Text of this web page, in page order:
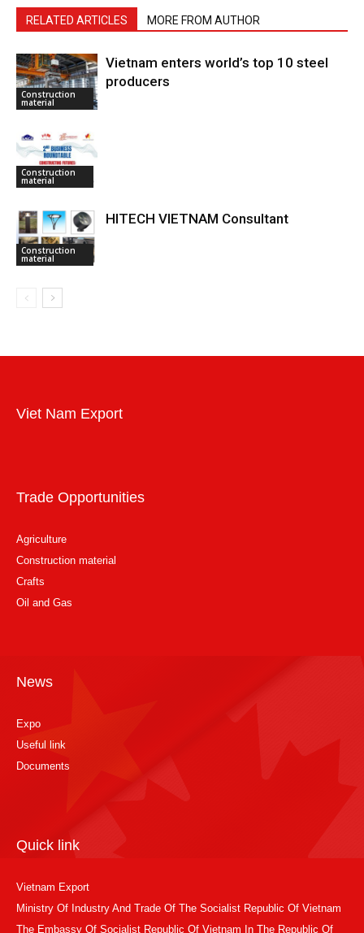
RELATED ARTICLES MORE FROM AUTHOR
Construction
material
Vietnam enters world’s top 10 steel
producers
Construction
material
Construction
material
HITECH VIETNAM Consultant
Viet Nam Export
Trade Opportunities
Agriculture
Construction material
Crafts
Oil and Gas
News
Expo
Useful link
Documents
Quick link
Vietnam Export
Ministry Of Industry And Trade Of The Socialist Republic Of Vietnam
The Embassy Of Socialist Republic Of Vietnam In The Republic Of